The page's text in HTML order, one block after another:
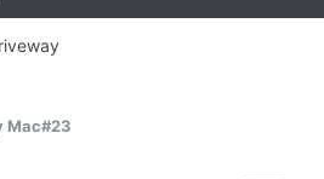
Mac#23